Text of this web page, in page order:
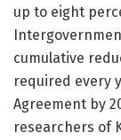
up to eight
cumulative
required every
Agreement by
researchers of